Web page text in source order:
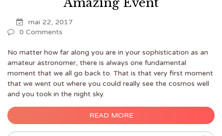
Amazing Event
mai 22, 2017
0 Comments
No matter how far along you are in your sophistication as an
amateur astronomer, there is always one fundamental
moment that we all go back to. That is that very first moment
that we went out where you could really see the cosmos well
and you took in the night sky.
READ MORE